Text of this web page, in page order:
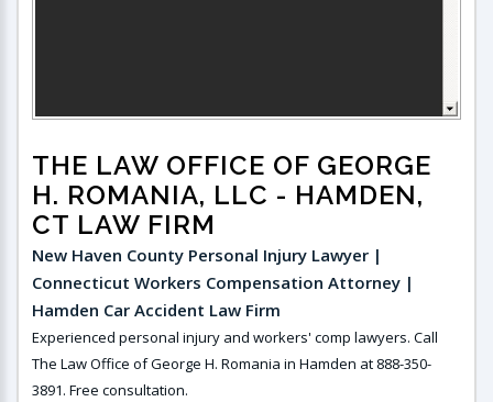
THE LAW OFFICE OF GEORGE
H. ROMANIA, LLC - HAMDEN,
CT LAW FIRM
New Haven County Personal Injury Lawyer |
Connecticut Workers Compensation Attorney |
Hamden Car Accident Law Firm
Experienced personal injury and workers' comp lawyers. Call
The Law Office of George H. Romania in Hamden at 888-350-
3891. Free consultation.